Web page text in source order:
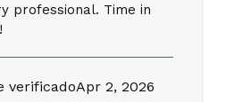
professional. Time in
verificadoApr 2, 2026